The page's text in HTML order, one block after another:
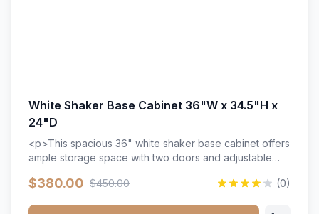
White Shaker Base Cabinet 36"W x 34.5"H x
24"D
<p>This spacious 36" white shaker base cabinet offers
ample storage space with two doors and adjustable
wood construction, and a beautiful white finish that will
$380.00 $450.00 (0)